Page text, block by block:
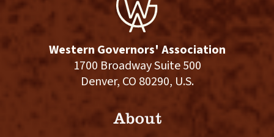
Western Governors' Association
1700 Broadway Suite 500
Denver, CO 80290, U.S.
About